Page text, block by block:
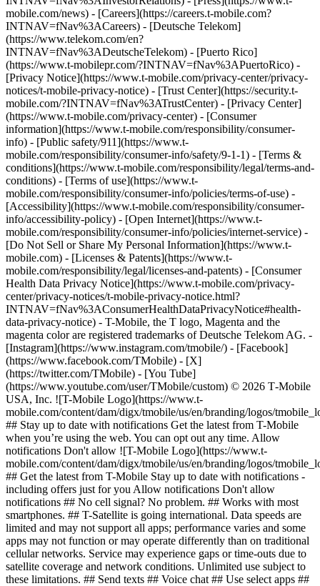
mobile.com/news) - [Careers](https://careers.t-mobile.com?
INTNAV=fNav%3ACareers) - [Deutsche Telekom]
(https://www.telekom.com/en?
INTNAV=fNav%3ADeutscheTelekom) - [Puerto Rico]
(https://www.t-mobilepr.com/?INTNAV=fNav%3APuertoRico) -
[Privacy Notice](https://www.t-mobile.com/privacy-center/privacy-
notices/t-mobile-privacy-notice) - [Trust Center](https://security.t-
mobile.com/?INTNAV=fNav%3ATrustCenter) - [Privacy Center]
(https://www.t-mobile.com/privacy-center) - [Consumer
information](https://www.t-mobile.com/responsibility/consumer-
info) - [Public safety/911](https://www.t-
mobile.com/responsibility/consumer-info/safety/9-1-1) - [Terms &
conditions](https://www.t-mobile.com/responsibility/legal/terms-and-
conditions) - [Terms of use](https://www.t-
mobile.com/responsibility/consumer-info/policies/terms-of-use) -
[Accessibility](https://www.t-mobile.com/responsibility/consumer-
info/accessibility-policy) - [Open Internet](https://www.t-
mobile.com/responsibility/consumer-info/policies/internet-service) -
[Do Not Sell or Share My Personal Information](https://www.t-
mobile.com) - [Licenses & Patents](https://www.t-
mobile.com/responsibility/legal/licenses-and-patents) - [Consumer
Health Data Privacy Notice](https://www.t-mobile.com/privacy-
center/privacy-notices/t-mobile-privacy-notice.html?
INTNAV=fNav%3AConsumerHealthDataPrivacyNotice#health-
data-privacy-notice) - T-Mobile, the T logo, Magenta and the
magenta color are registered trademarks of Deutsche Telekom AG. -
[Instagram](https://www.instagram.com/tmobile/) - [Facebook]
(https://www.facebook.com/TMobile) - [X]
(https://twitter.com/TMobile) - [You Tube]
(https://www.youtube.com/user/TMobile/custom) © 2026 T‑Mobile
USA, Inc. ![T-Mobile Logo](https://www.t-
mobile.com/content/dam/digx/tmobile/us/en/branding/logos/
## Stay up to date with notifications Get the latest from T-Mobile
when you’re using the web. You can opt out any time. Allow
notifications Don't allow ![T-Mobile Logo](https://www.t-
mobile.com/content/dam/digx/tmobile/us/en/branding/logos/
## Get the latest from T-Mobile Stay up to date with notifications -
including offers just for you Allow notifications Don't allow
notifications ## No cell signal? No problem. ## Works with most
smartphones. ## T-Satellite is going international. Data speeds are
limited and may not support all apps; performance varies and some
apps may not function or may operate differently than on traditional
cellular networks. Service may experience gaps or time-outs due to
satellite coverage and network conditions. Unlimited use subject to
these limitations. ## Send texts ## Voice chat ## Use select apps ##